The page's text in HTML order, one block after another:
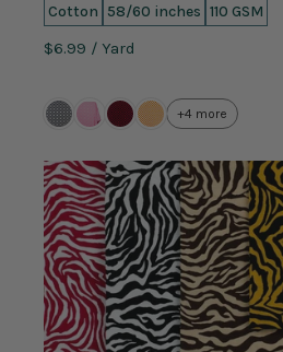
Cotton 58/60 inches 110 GSM
$6.99 / Yard
+4 more